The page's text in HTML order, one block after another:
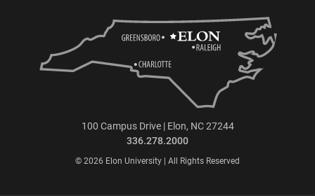
100 Campus Drive | Elon, NC 27244
336.278.2000
© 2026 Elon University | All Rights Reserved